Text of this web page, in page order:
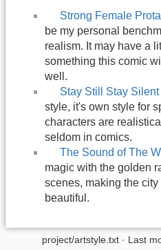
Strong Female
be my personal
realism. It may have a
something this comic
well.
Stay Still Stay Silent
style, it's own style for
characters are
seldom in comics.
The Sound of The
magic with the golden
scenes, making the
beautiful.
project/artstyle.txt · Last